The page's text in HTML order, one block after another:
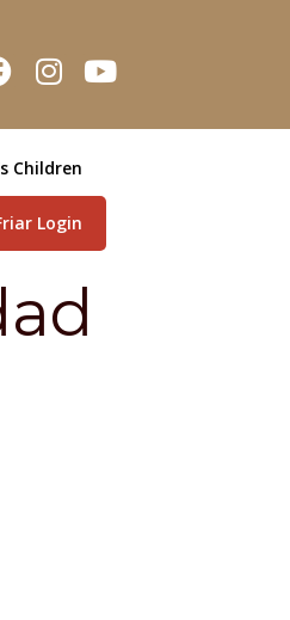
Children
Login